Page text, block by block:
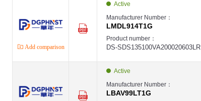
Add comparison
Active
Manufacturer Number：
LMDL914T1G
Product number：
DS-SDS135100VA200020603LR
Active
Manufacturer Number：
LBAV99LT1G